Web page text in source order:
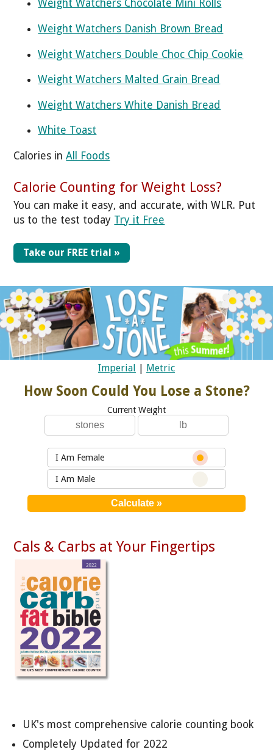
Weight Watchers Chocolate Mini Rolls
Weight Watchers Danish Brown Bread
Weight Watchers Double Choc Chip Cookie
Weight Watchers Malted Grain Bread
Weight Watchers White Danish Bread
White Toast
Calories inAll Foods
Calorie Counting for Weight Loss?
You can make it easy, and accurate, with WLR. Put
us to the test today Try it Free
Take our FREE trial »
Imperial Metric
How Soon Could You Lose a Stone?
Current Weight
I Am Female
I Am Male
Cals & Carbs at Your Fingertips
UK's most comprehensive calorie counting book
Completely Updated for 2022